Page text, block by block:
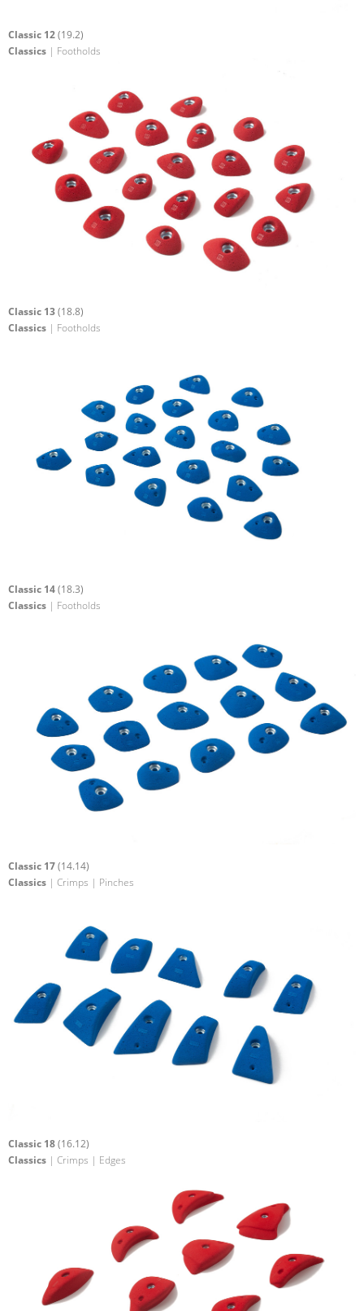
Classic 12(19.2)
Classics | Footholds
Classic 13(18.8)
Classics | Footholds
Classic 14(18.3)
Classics | Footholds
Classic 17(14.14)
Classics | Crimps | Pinches
Classic 18(16.12)
Classics | Crimps | Edges